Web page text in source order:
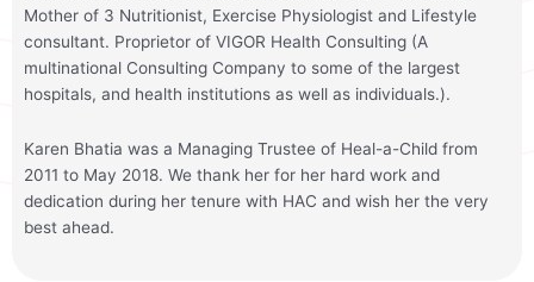
Mother of 3 Nutritionist, Exercise Physiologist and Lifestyle
consultant. Proprietor of VIGOR Health Consulting (A
multinational Consulting Company to some of the largest
hospitals, and health institutions as well as individuals.).
Karen Bhatia was a Managing Trustee of Heal-a-Child from
2011 to May 2018. We thank her for her hard work and
dedication during her tenure with HAC and wish her the very
best ahead.